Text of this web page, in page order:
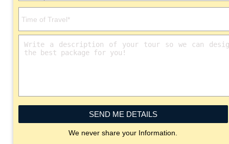
SEND ME DETAILS
We never share your Information.